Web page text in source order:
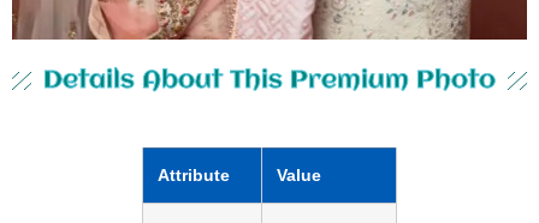
Details About This Premium Photo
Attribute Value